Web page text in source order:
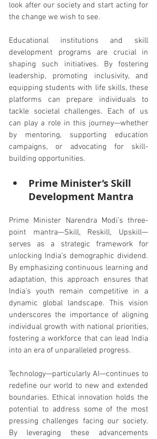
look after our society and start acting for
the change we wish to see.
Educational institutions and skill
development programs are crucial in
shaping such initiatives. By fostering
leadership, promoting inclusivity, and
equipping students with life skills, these
platforms can prepare individuals to
tackle societal challenges. Each of us
can play a role in this journey—whether
by mentoring, supporting education
campaigns, or advocating for skill-
building opportunities.
Prime Minister’s Skill
Development Mantra
Prime Minister Narendra Modi’s three-
point mantra—Skill, Reskill, Upskill—
serves as a strategic framework for
By emphasizing continuous learning and
adaptation, this approach ensures that
India’s youth remain competitive in a
dynamic global landscape. This vision
underscores the importance of aligning
individual growth with national priorities,
fostering a workforce that can lead India
into an era of unparalleled progress.
Technology—particularly AI—continues to
redefine our world to new and extended
boundaries. Ethical innovation holds the
potential to address some of the most
By leveraging these advancements